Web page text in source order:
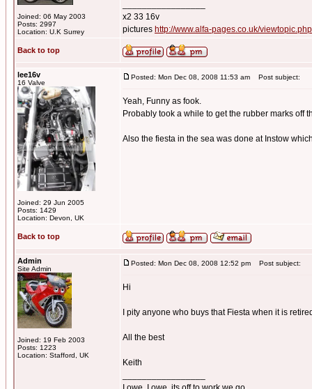
Joined: 06 May 2003
Posts: 2997
Location: U.K Surrey
x2 33 16v
pictures http://www.alfa-pages.co.uk/
Back to top
lee16v
16 Valve
Joined: 29 Jun 2005
Posts: 1429
Location: Devon, UK
Posted: Mon Dec 08, 2008 11:53 am Post subject:
Yeah, Funny as fook.
Probably took a while to get the rubber marks off
Also the fiesta in the sea was done at Instow
Back to top
Admin
Site Admin
Joined: 19 Feb 2003
Posts: 1223
Location: Stafford, UK
Posted: Mon Dec 08, 2008 12:52 pm Post subject:
Hi
I pity anyone who buys that Fiesta when it is
All the best
Keith